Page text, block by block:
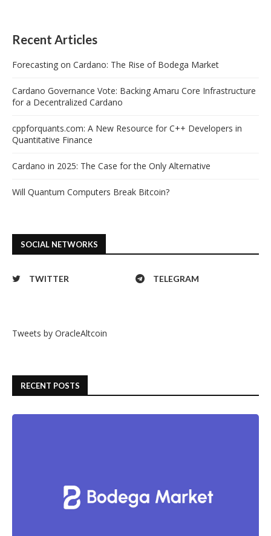
Recent Articles
Forecasting on Cardano: The Rise of Bodega Market
Cardano Governance Vote: Backing Amaru Core Infrastructure
for a Decentralized Cardano
cppforquants.com: A New Resource for C++ Developers in
Quantitative Finance
Cardano in 2025: The Case for the Only Alternative
Will Quantum Computers Break Bitcoin?
SOCIAL NETWORKS
TWITTER TELEGRAM
Tweets by OracleAltcoin
RECENT POSTS